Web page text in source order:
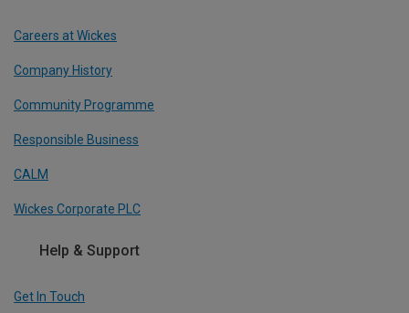
Careers at Wickes
Company History
Community Programme
Responsible Business
CALM
Wickes Corporate PLC
Help & Support
Get In Touch